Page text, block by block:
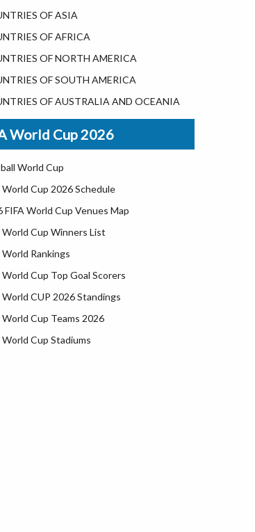
Heritage Sites in the US
in USA
is US Virgin Islans
City
OF ASIA
OF AFRICA
OF NORTH AMERICA
OF SOUTH AMERICA
OF AUSTRALIA AND OCEANIA
World Cup 2026
World Cup
World Cup 2026 Schedule
FIFA World Cup Venues Map
World Cup Winners List
World Rankings
World Cup Top Goal Scorers
World CUP 2026 Standings
World Cup Teams 2026
World Cup Stadiums